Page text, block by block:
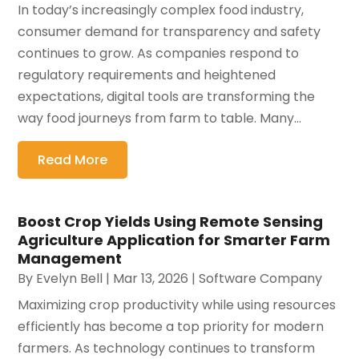
In today’s increasingly complex food industry,
consumer demand for transparency and safety
continues to grow. As companies respond to
regulatory requirements and heightened
expectations, digital tools are transforming the
way food journeys from farm to table. Many...
Read More
Boost Crop Yields Using Remote Sensing
Agriculture Application for Smarter Farm
Management
By Evelyn Bell | Mar 13, 2026 |Software Company
Maximizing crop productivity while using resources
efficiently has become a top priority for modern
farmers. As technology continues to transform